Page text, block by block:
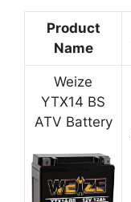
Product
Name
Weize
YTX14 BS
ATV Battery